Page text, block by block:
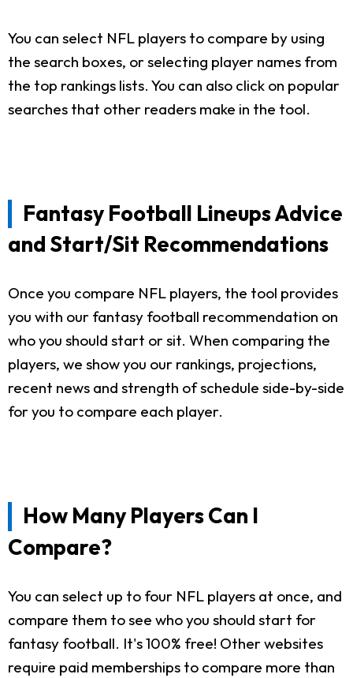
You can select NFL players to compare by using
the search boxes, or selecting player names from
the top rankings lists. You can also click on popular
searches that other readers make in the tool.
Fantasy Football Lineups Advice
and Start/Sit Recommendations
Once you compare NFL players, the tool provides
you with our fantasy football recommendation on
who you should start or sit. When comparing the
players, we show you our rankings, projections,
recent news and strength of schedule side-by-side
for you to compare each player.
How Many Players Can I
Compare?
You can select up to four NFL players at once, and
compare them to see who you should start for
fantasy football. It's 100% free! Other websites
require paid memberships to compare more than